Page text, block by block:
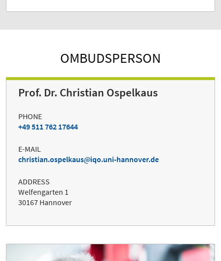
OMBUDSPERSON
Prof. Dr. Christian Ospelkaus
PHONE
+49 511 762 17644
E-MAIL
christian.ospelkaus
iqo.uni-hannover.de
ADDRESS
Welfengarten 1
30167 Hannover